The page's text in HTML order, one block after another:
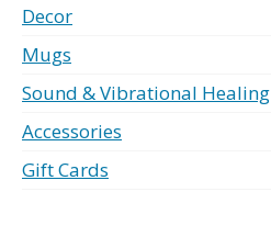
Decor
Mugs
Sound & Vibrational Healing
Accessories
Gift Cards